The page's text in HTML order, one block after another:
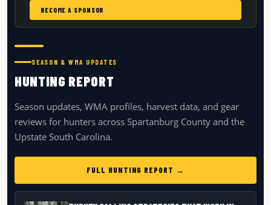
BECOME A SPONSOR
SEASON & WMA UPDATES
HUNTING REPORT
Season updates, WMA profiles, harvest data, and gear
reviews for hunters across Spartanburg County and the
Upstate South Carolina.
FULL HUNTING REPORT →